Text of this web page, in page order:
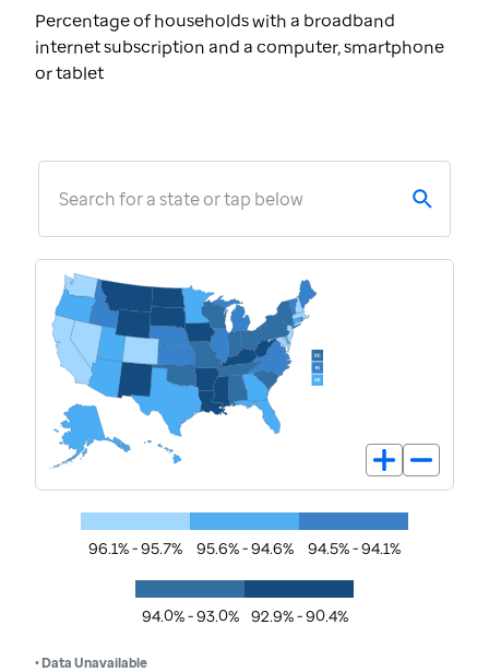
Percentage of households with a broadband
internet subscription and a computer, smartphone
or tablet
Search for a state or tap below
96.1% - 95.7% 95.6% - 94.6% 94.5% - 94.1%
94.0% - 93.0% 92.9% - 90.4%
• Data Unavailable